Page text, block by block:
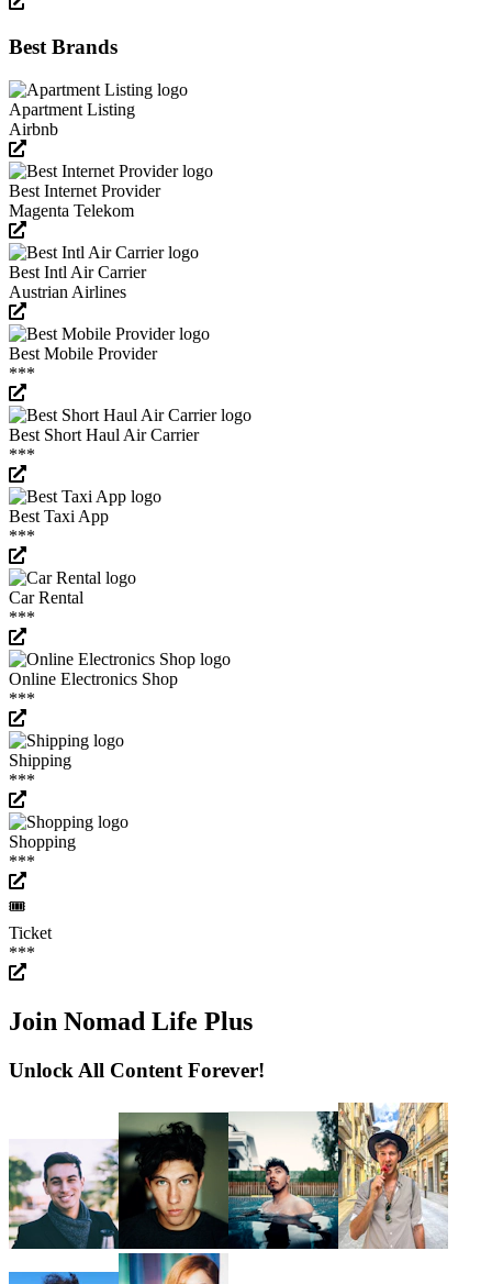
Best Brands
Apartment Listing
Airbnb
Best Internet Provider
Magenta Telekom
Best Intl Air Carrier
Austrian Airlines
Best Mobile Provider
***
Best Short Haul Air Carrier
***
Best Taxi App
***
Car Rental
***
Online Electronics Shop
***
Shipping
***
Shopping
***
🎟️
Ticket
***
Join Nomad Life Plus
Unlock All Content Forever!